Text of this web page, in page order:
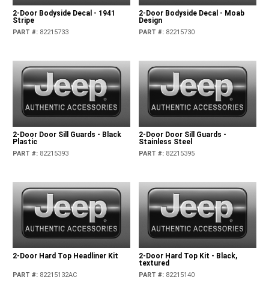
2-Door Bodyside Decal - 1941
Stripe
PART #: 82215733
2-Door Bodyside Decal - Moab
Design
PART #: 82215730
2-Door Door Sill Guards - Black
Plastic
PART #: 82215393
2-Door Door Sill Guards -
Stainless Steel
PART #: 82215395
2-Door Hard Top Headliner Kit
PART #: 82215132AC
2-Door Hard Top Kit - Black,
textured
PART #: 82215140